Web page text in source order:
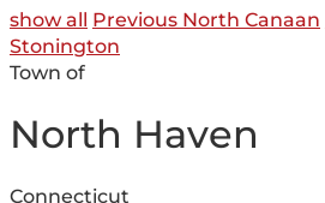
show all Previous North Canaan
Stonington
Town of
North Haven
Connecticut